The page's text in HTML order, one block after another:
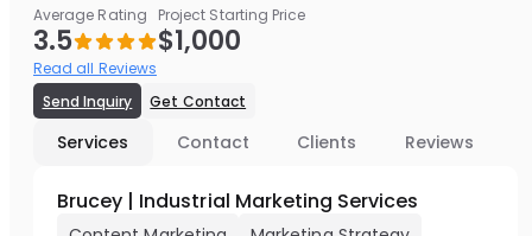
Average Rating
3.5
Read all Reviews
Project Starting Price
$1,000
Send Inquiry Get Contact
Services Contact Clients Reviews
Brucey | Industrial Marketing Services